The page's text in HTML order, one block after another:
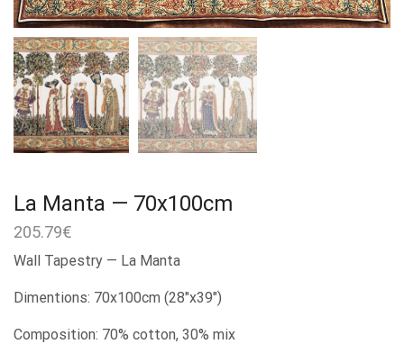
La Manta — 70x100cm
205.79€
Wall Tapestry — La Manta
Dimentions: 70x100cm (28″x39″)
Composition: 70% cotton, 30% mix